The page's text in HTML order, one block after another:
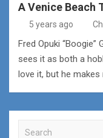
A Venice Beach
5 years ago
Fred Opuki
sees it as both a
love it, but he